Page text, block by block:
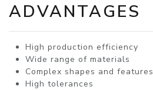
ADVANTAGES
High production efficiency
Wide range of materials
Complex shapes and features
High tolerances